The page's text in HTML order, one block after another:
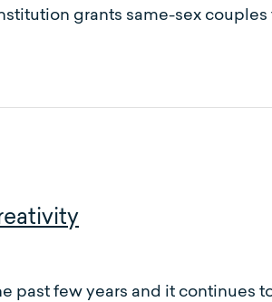
grants same-sex
past few years and it continues